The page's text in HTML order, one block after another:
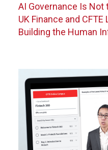
AI Governance Is Not
UK Finance and
Building the Human